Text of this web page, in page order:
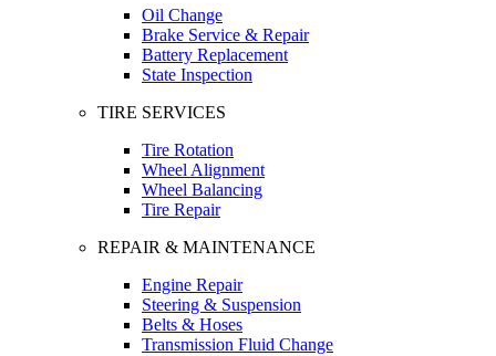
Oil Change
Brake Service & Repair
Battery Replacement
State Inspection
TIRE SERVICES
Tire Rotation
Wheel Alignment
Wheel Balancing
Tire Repair
REPAIR & MAINTENANCE
Engine Repair
Steering & Suspension
Belts & Hoses
Transmission Fluid Change